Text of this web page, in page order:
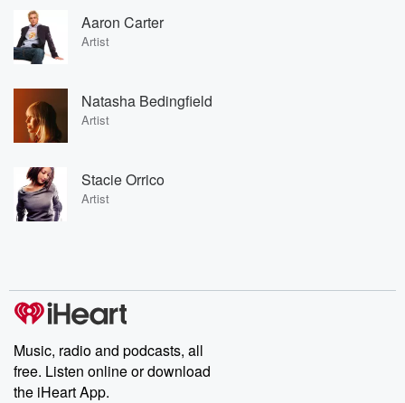
Aaron Carter
Artist
Natasha Bedingfield
Artist
Stacie Orrico
Artist
Music, radio and podcasts, all
free. Listen online or download
the iHeart App.